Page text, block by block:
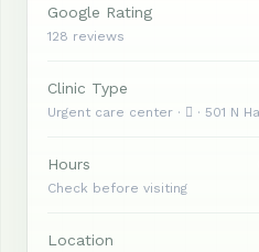
Google Rating
128 reviews
Clinic Type
Urgent care center ·  · 501 N
Hours
Check before visiting
Location